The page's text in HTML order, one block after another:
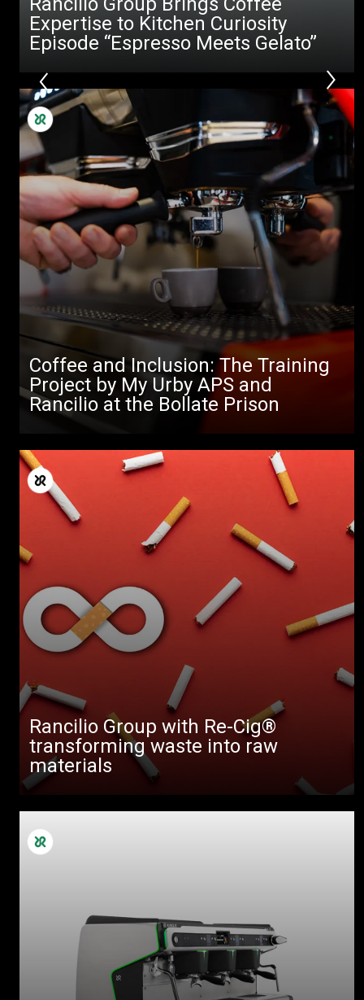
Expertise to Kitchen Curiosity
Episode “Espresso Meets Gelato”
Coffee and Inclusion: The Training
Project by My Urby APS and
Rancilio at the Bollate Prison
Rancilio Group with Re-Cig®
transforming waste into raw
materials